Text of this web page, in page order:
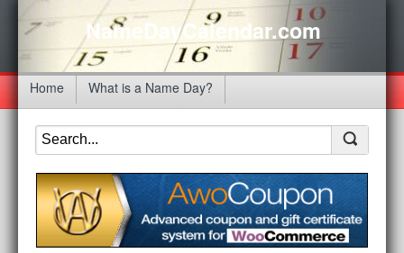
NameDayCalendar.com
Home What is a Name Day?